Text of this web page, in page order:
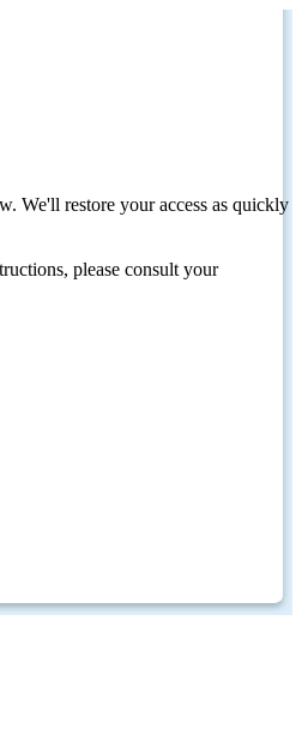
We'll restore your access as quickly
please consult your